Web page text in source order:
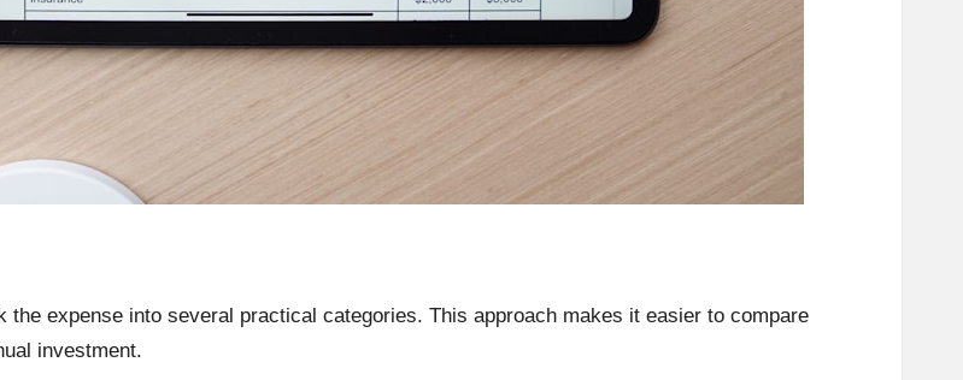
expense into several practical categories. This approach makes it easier to compare
investment.